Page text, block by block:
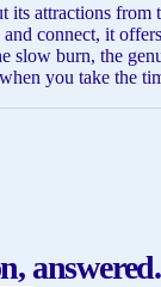
its attractions from
connect, it
slow burn, the
you take the
answered.